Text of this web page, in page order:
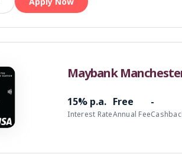
Maybank
15% p.a.
Interest Rate
Free
Annual Fee
-